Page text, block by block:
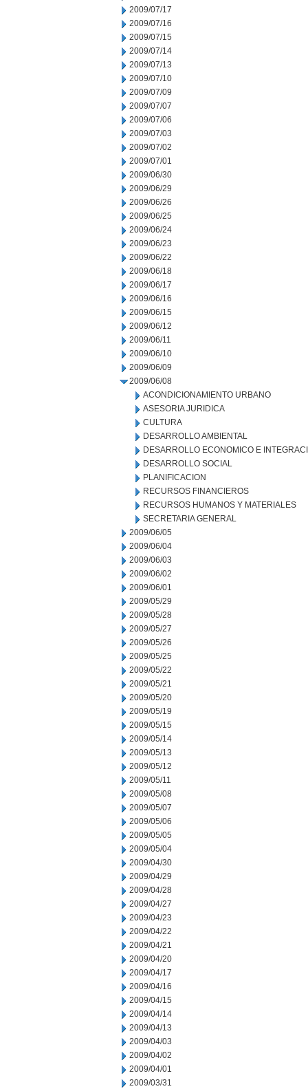
2009/07/17
2009/07/16
2009/07/15
2009/07/14
2009/07/13
2009/07/10
2009/07/09
2009/07/07
2009/07/06
2009/07/03
2009/07/02
2009/07/01
2009/06/30
2009/06/29
2009/06/26
2009/06/25
2009/06/24
2009/06/23
2009/06/22
2009/06/18
2009/06/17
2009/06/16
2009/06/15
2009/06/12
2009/06/11
2009/06/10
2009/06/09
2009/06/08
ACONDICIONAMIENTO URBANO
ASESORIA JURIDICA
CULTURA
DESARROLLO AMBIENTAL
DESARROLLO ECONOMICO E
DESARROLLO SOCIAL
PLANIFICACION
RECURSOS FINANCIEROS
RECURSOS HUMANOS Y MATERIALES
SECRETARIA GENERAL
2009/06/05
2009/06/04
2009/06/03
2009/06/02
2009/06/01
2009/05/29
2009/05/28
2009/05/27
2009/05/26
2009/05/25
2009/05/22
2009/05/21
2009/05/20
2009/05/19
2009/05/15
2009/05/14
2009/05/13
2009/05/12
2009/05/11
2009/05/08
2009/05/07
2009/05/06
2009/05/05
2009/05/04
2009/04/30
2009/04/29
2009/04/28
2009/04/27
2009/04/23
2009/04/22
2009/04/21
2009/04/20
2009/04/17
2009/04/16
2009/04/15
2009/04/14
2009/04/13
2009/04/03
2009/04/02
2009/04/01
2009/03/31